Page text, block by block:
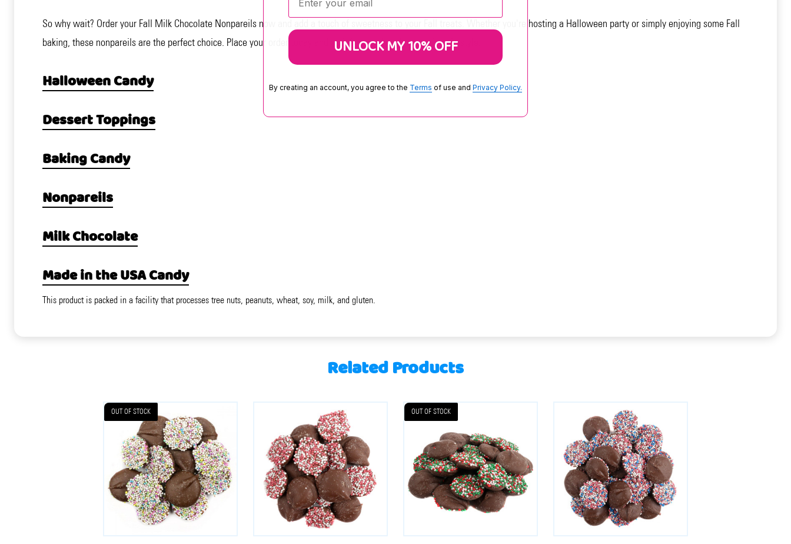
So why wait? Order your Fall Milk Chocolate Nonpareils now and add a touch of sweetness to your Fall treats. Whether you're hosting a Halloween party or simply enjoying some Fall
baking, these nonpareils are the perfect choice. Place your order today and satisfy your chocolate cravings in style.
Halloween Candy
Dessert Toppings
Baking Candy
Nonpareils
Milk Chocolate
Made in the USA Candy
This product is packed in a facility that processes tree nuts, peanuts, wheat, soy, milk, and gluten.
Related Products
OUT OF STOCK OUT OF STOCK
UNLOCK MY 10% OFF
By creating an account, you agree to the Terms of use and Privacy Policy.